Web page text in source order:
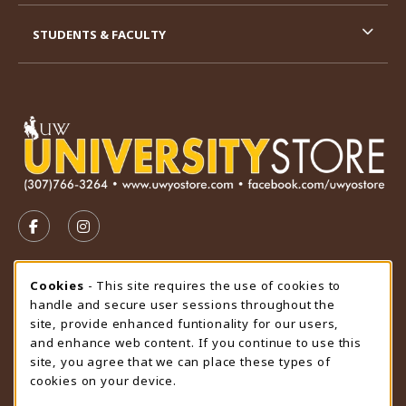
FOLLOW US ON FACEBOOK (OPENS IN A NEW TAB)
FOLLOW US ON INSTAGRAM (OPENS IN A
STORE HOURS
Friday 9:00AM - 4:30PM
OPEN
view all store hours
LOCATION & CONTACT
STUDENTS & FACULTY
Cookie Usage Notification
Cookies - This site requires the use of cookies to
handle and secure user sessions throughout the
site, provide enhanced funtionality for our users,
and enhance web content. If you continue to use this
site, you agree that we can place these types of
cookies on your device.